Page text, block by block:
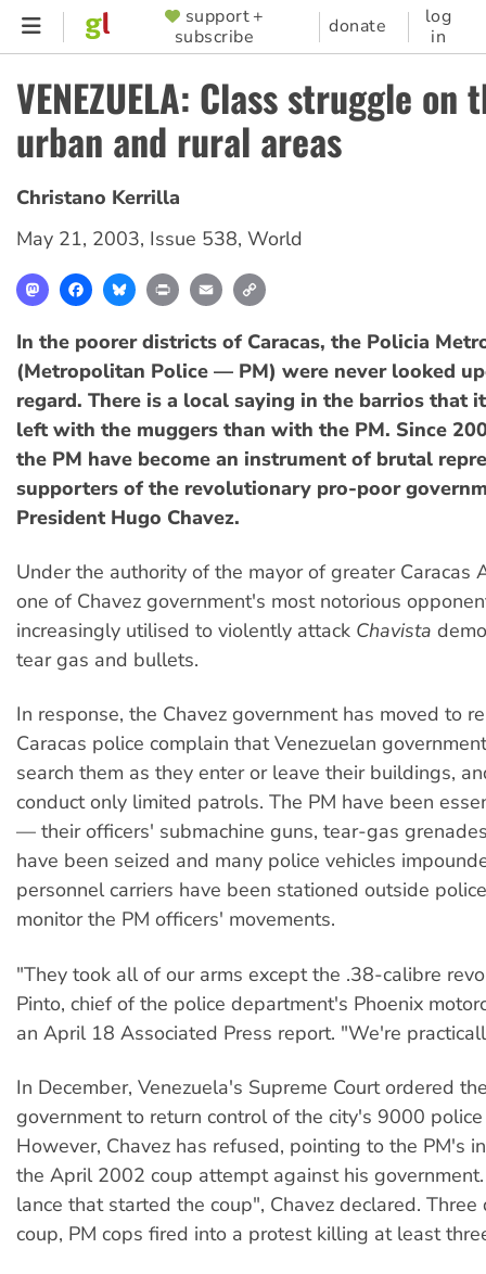
Skip
content
SUPPORTER
MENU
support +
subscribe
donate
log
in
VENEZUELA: Class struggle
urban and rural areas
Christano Kerrilla
May 21, 2003, Issue 538, World
MastodonFacebookBlueskyPrint Email
In the poorer districts of Caracas, the Policia
(Metropolitan Police — PM) were never looked
regard. There is a local saying in the barrios that
left with the muggers than with the PM. Since
the PM have become an instrument of brutal
supporters of the revolutionary pro-poor
President Hugo Chavez.
Under the authority of the mayor of greater Caracas
one of Chavez government's most notorious
increasingly utilised to violently attack Chavista
tear gas and bullets.
In response, the Chavez government has moved to
Caracas police complain that Venezuelan
search them as they enter or leave their buildings,
conduct only limited patrols. The PM have been
— their officers' submachine guns, tear-gas
have been seized and many police vehicles
personnel carriers have been stationed outside
monitor the PM officers' movements.
"They took all of our arms except the .38-calibre
Pinto, chief of the police department's Phoenix
an April 18 Associated Press report. "We're
In December, Venezuela's Supreme Court ordered
government to return control of the city's 9000 police
However, Chavez has refused, pointing to the PM's
the April 2002 coup attempt against his
lance that started the coup", Chavez declared.
coup, PM cops fired into a protest killing at least